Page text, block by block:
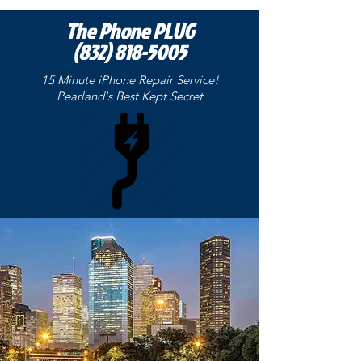
The Phone PLUG
(832) 818-5005
15 Minute iPhone Repair Service!
Pearland's Best KeptSecret